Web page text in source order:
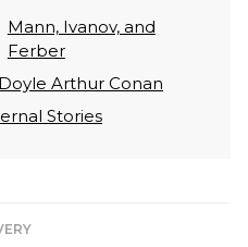
Mann, Ivanov, and
Ferber
Doyle Arthur Conan
Stories